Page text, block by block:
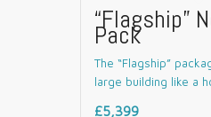
“Flagship”
Pack
The “Flagship”
large building like a
£5,399